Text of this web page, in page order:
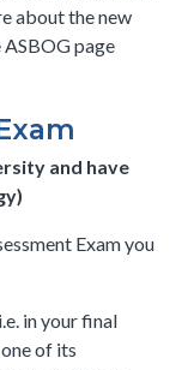
about the new
page
and have
Exam you
in your final
of its